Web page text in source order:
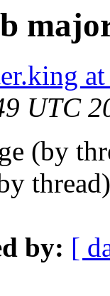
UTC
(by
by: [